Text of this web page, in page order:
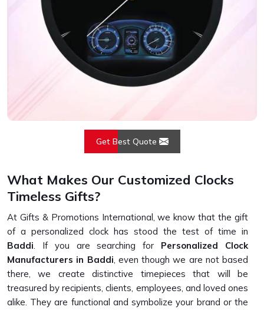
Get Best Quote
What Makes Our Customized Clocks
Timeless Gifts?
At Gifts & Promotions International, we know that the gift
of a personalized clock has stood the test of time in
Baddi. If you are searching for Personalized Clock
Manufacturers in Baddi, even though we are not based
there, we create distinctive timepieces that will be
treasured by recipients, clients, employees, and loved ones
alike. They are functional and symbolize your brand or the